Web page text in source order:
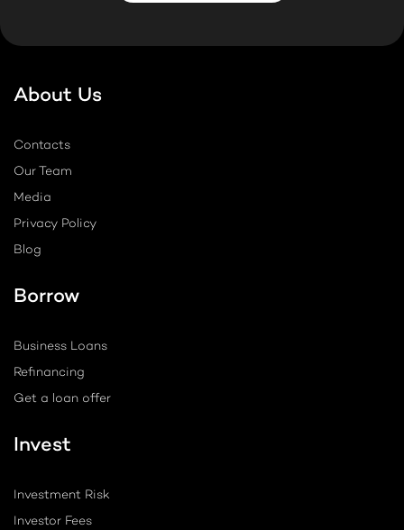
About Us
Contacts
Our Team
Media
Privacy Policy
Blog
Borrow
Business Loans
Refinancing
Get a loan offer
Invest
Investment Risk
Investor Fees